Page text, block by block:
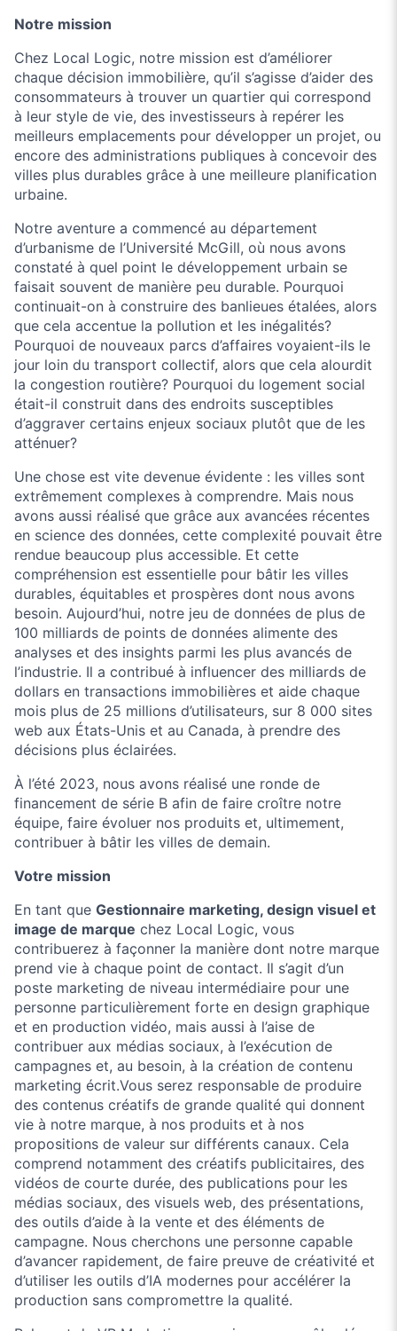
Notre mission
Chez Local Logic, notre mission est d’améliorer
chaque décision immobilière, qu’il s’agisse d’aider des
consommateurs à trouver un quartier qui correspond
à leur style de vie, des investisseurs à repérer les
meilleurs emplacements pour développer un projet, ou
encore des administrations publiques à concevoir des
villes plus durables grâce à une meilleure planification
urbaine.
Notre aventure a commencé au département
d’urbanisme de l’Université McGill, où nous avons
constaté à quel point le développement urbain se
faisait souvent de manière peu durable. Pourquoi
continuait-on à construire des banlieues étalées, alors
que cela accentue la pollution et les inégalités?
Pourquoi de nouveaux parcs d’affaires voyaient-ils le
jour loin du transport collectif, alors que cela alourdit
la congestion routière? Pourquoi du logement social
était-il construit dans des endroits susceptibles
d’aggraver certains enjeux sociaux plutôt que de les
atténuer?
Une chose est vite devenue évidente : les villes sont
extrêmement complexes à comprendre. Mais nous
avons aussi réalisé que grâce aux avancées récentes
en science des données, cette complexité pouvait être
rendue beaucoup plus accessible. Et cette
compréhension est essentielle pour bâtir les villes
durables, équitables et prospères dont nous avons
besoin. Aujourd’hui, notre jeu de données de plus de
100 milliards de points de données alimente des
analyses et des insights parmi les plus avancés de
l’industrie. Il a contribué à influencer des milliards de
dollars en transactions immobilières et aide chaque
mois plus de 25 millions d’utilisateurs, sur 8 000 sites
web aux États-Unis et au Canada, à prendre des
décisions plus éclairées.
À l’été 2023, nous avons réalisé une ronde de
financement de série B afin de faire croître notre
équipe, faire évoluer nos produits et, ultimement,
contribuer à bâtir les villes de demain.
Votre mission
En tant que Gestionnaire marketing, design visuel et
image de marque chez Local Logic, vous
contribuerez à façonner la manière dont notre marque
prend vie à chaque point de contact. Il s’agit d’un
poste marketing de niveau intermédiaire pour une
personne particulièrement forte en design graphique
et en production vidéo, mais aussi à l’aise de
contribuer aux médias sociaux, à l’exécution de
campagnes et, au besoin, à la création de contenu
marketing écrit.Vous serez responsable de produire
des contenus créatifs de grande qualité qui donnent
vie à notre marque, à nos produits et à nos
propositions de valeur sur différents canaux. Cela
comprend notamment des créatifs publicitaires, des
vidéos de courte durée, des publications pour les
médias sociaux, des visuels web, des présentations,
des outils d’aide à la vente et des éléments de
campagne. Nous cherchons une personne capable
d’avancer rapidement, de faire preuve de créativité et
d’utiliser les outils d’IA modernes pour accélérer la
production sans compromettre la qualité.